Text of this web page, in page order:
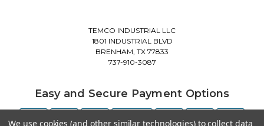
TEMCO INDUSTRIAL LLC
1801 INDUSTRIAL BLVD
BRENHAM, TX 77833
737-910-3087
Easy and Secure Payment Options
We use cookies (and other similar technologies) to collect data